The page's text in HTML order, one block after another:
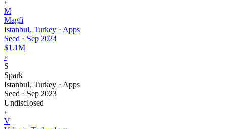
M
Magfi
Istanbul, Turkey · Apps
Seed · Sep 2024
$1.1M
›
S
Spark
Istanbul, Turkey · Apps
Seed · Sep 2023
Undisclosed
›
V